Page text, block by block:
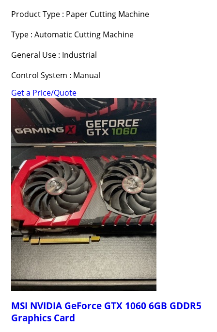
Product Type : Paper Cutting Machine
Type : Automatic Cutting Machine
General Use : Industrial
Control System : Manual
Get a Price/Quote
MSI NVIDIA GeForce GTX 1060 6GB GDDR5
Graphics Card